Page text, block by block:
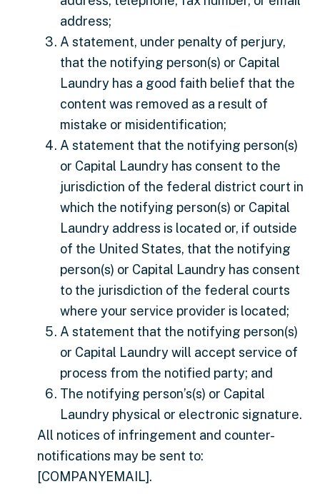
address;
A statement, under penalty of perjury,
that the notifying person(s) or Capital
Laundry has a good faith belief that the
content was removed as a result of
mistake or misidentification;
A statement that the notifying person(s)
or Capital Laundry has consent to the
jurisdiction of the federal district court in
which the notifying person(s) or Capital
Laundry address is located or, if outside
of the United States, that the notifying
person(s) or Capital Laundry has consent
to the jurisdiction of the federal courts
where your service provider is located;
A statement that the notifying person(s)
or Capital Laundry will accept service of
process from the notified party; and
The notifying person’s(s) or Capital
Laundry physical or electronic signature.
All notices of infringement and counter-
notifications may be sent to:
[COMPANYEMAIL].